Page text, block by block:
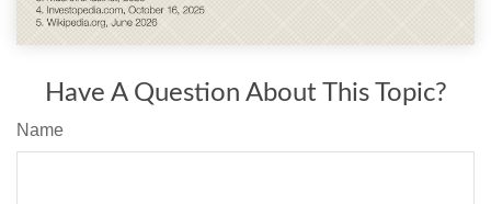
Have A Question About This Topic?
Name